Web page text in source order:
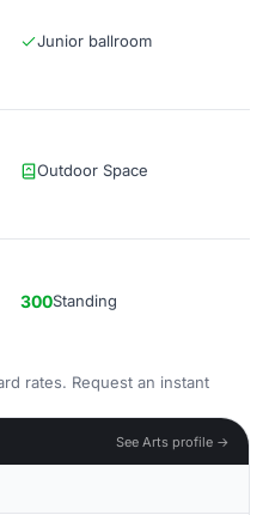
Junior ballroom
Outdoor Space
300Standing
rates. Request an instant
See Arts profile →